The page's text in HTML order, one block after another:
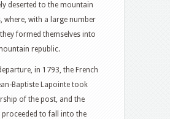
deserted to the mountain
where, with a large number
formed themselves into
republic.
in 1793, the French
Baptiste Lapointe took
of the post, and the
proceeded to fall into the